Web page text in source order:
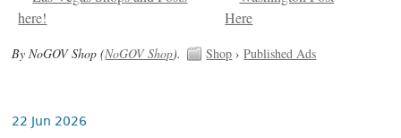
By NoGOV Shop (NoGOV Shop). Shop ›Published Ads
22 Jun 2026